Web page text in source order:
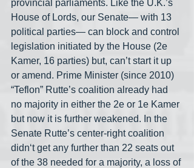
provincial parliaments. Like the U.K.’s
House of Lords, our Senate— with 13
political parties— can block and control
legislation initiated by the House (2e
Kamer, 16 parties) but, can’t start it up
or amend. Prime Minister (since 2010)
“Teflon” Rutte’s coalition already had
no majority in either the 2e or 1e Kamer
but now it is further weakened. In the
Senate Rutte’s center-right coalition
didn‘t get any further than 22 seats out
of the 38 needed for a majority, a loss of